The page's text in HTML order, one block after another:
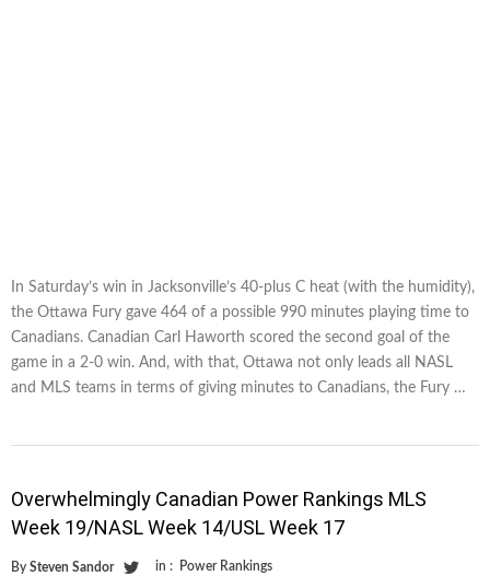
In Saturday’s win in Jacksonville’s 40-plus C heat (with the humidity),
the Ottawa Fury gave 464 of a possible 990 minutes playing time to
Canadians. Canadian Carl Haworth scored the second goal of the
game in a 2-0 win. And, with that, Ottawa not only leads all NASL
and MLS teams in terms of giving minutes to Canadians, the Fury …
Overwhelmingly Canadian Power Rankings MLS
Week 19/NASL Week 14/USL Week 17
By Steven Sandor in : Power Rankings